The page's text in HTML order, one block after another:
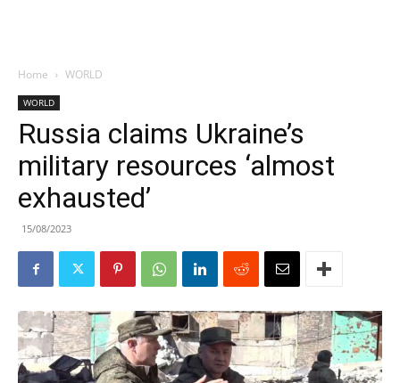
Home WORLD
WORLD
Russia claims Ukraine’s
military resources ‘almost
exhausted’
15/08/2023